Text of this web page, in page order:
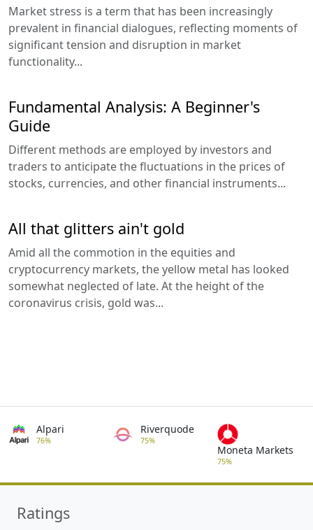
Market stress is a term that has been increasingly
prevalent in financial dialogues, reflecting moments of
significant tension and disruption in market
functionality...
Fundamental Analysis: A Beginner's
Guide
Different methods are employed by investors and
traders to anticipate the fluctuations in the prices of
stocks, currencies, and other financial instruments...
All that glitters ain't gold
Amid all the commotion in the equities and
cryptocurrency markets, the yellow metal has looked
somewhat neglected of late. At the height of the
coronavirus crisis, gold was...
Alpari
76%
Riverquode
75%
Moneta Markets
75%
Ratings